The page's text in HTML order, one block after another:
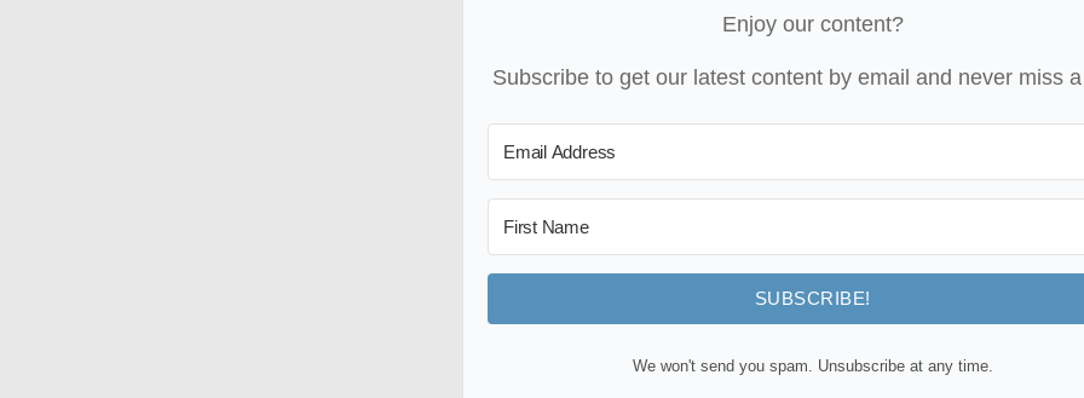
Enjoy our content?
Subscribe to get our latest content by email and never miss
SUBSCRIBE!
We won't send you spam. Unsubscribe at any time.